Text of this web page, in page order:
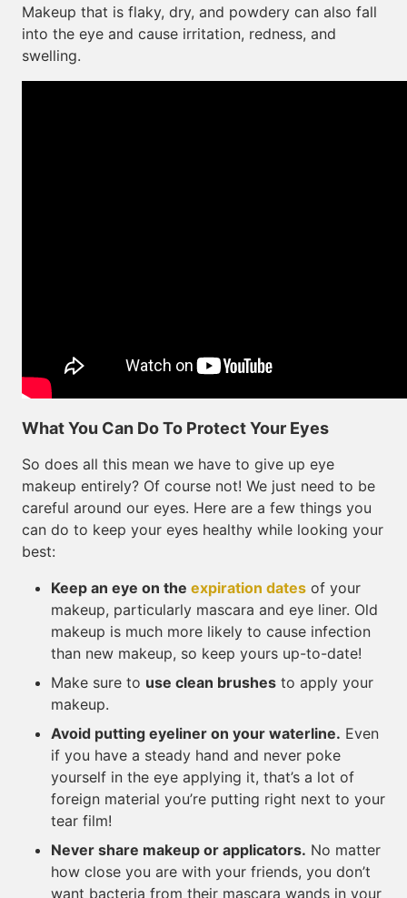
Makeup that is flaky, dry, and powdery can also fall
into the eye and cause irritation, redness, and
swelling.
What You Can Do To Protect Your Eyes
So does all this mean we have to give up eye
makeup entirely? Of course not! We just need to be
careful around our eyes. Here are a few things you
can do to keep your eyes healthy while looking your
best:
Keep an eye on the expiration dates of your
makeup, particularly mascara and eye liner. Old
makeup is much more likely to cause infection
than new makeup, so keep yours up-to-date!
Make sure to use clean brushes to apply your
makeup.
Avoid putting eyeliner on your waterline. Even
if you have a steady hand and never poke
yourself in the eye applying it, that’s a lot of
foreign material you’re putting right next to your
tear film!
Never share makeup or applicators. No matter
how close you are with your friends, you don’t
want bacteria from their mascara wands in your